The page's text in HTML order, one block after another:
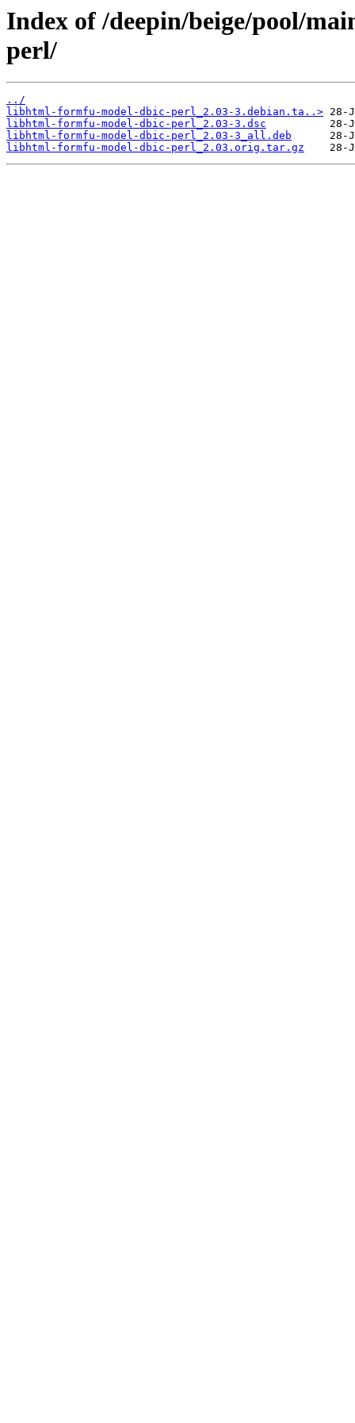
Index of /deepin/beige/pool/
perl/
../
libhtml-formfu-model-dbic-perl_2.03-3.debian.ta..>
libhtml-formfu-model-dbic-perl_2.03-3.dsc
libhtml-formfu-model-dbic-perl_2.03-3_all.deb
libhtml-formfu-model-dbic-perl_2.03.orig.tar.gz